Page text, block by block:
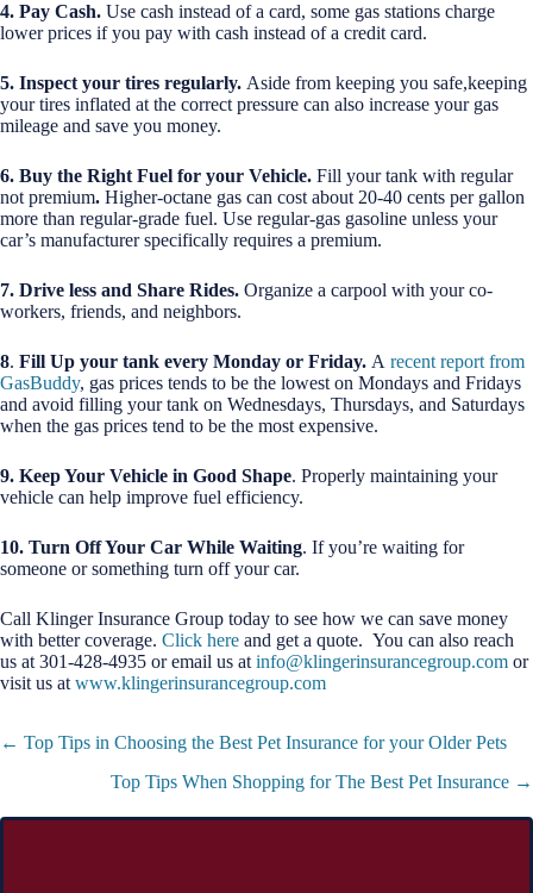
4. Pay Cash. Use cash instead of a card, some gas stations charge
lower prices if you pay with cash instead of a credit card.
5. Inspect your tires regularly. Aside from keeping you safe,keeping
your tires inflated at the correct pressure can also increase your gas
mileage and save you money.
6. Buy the Right Fuel for your Vehicle. Fill your tank with regular
not premium. Higher-octane gas can cost about 20-40 cents per gallon
more than regular-grade fuel. Use regular-gas gasoline unless your
car’s manufacturer specifically requires a premium.
7. Drive less and Share Rides. Organize a carpool with your co-
workers, friends, and neighbors.
8. Fill Up your tank every Monday or Friday. A recent report from
GasBuddy, gas prices tends to be the lowest on Mondays and Fridays
and avoid filling your tank on Wednesdays, Thursdays, and Saturdays
when the gas prices tend to be the most expensive.
9. Keep Your Vehicle in Good Shape. Properly maintaining your
vehicle can help improve fuel efficiency.
10. Turn Off Your Car While Waiting. If you’re waiting for
someone or something turn off your car.
Call Klinger Insurance Group today to see how we can save money
with better coverage. Click here and get a quote. You can also reach
us at 301-428-4935 or email us atinfo@klingerinsurancegroup.com or
visit us atwww.klingerinsurancegroup.com
Posts
← Top Tips in Choosing the Best Pet Insurance for your Older Pets
Top Tips When Shopping for The Best Pet Insurance →